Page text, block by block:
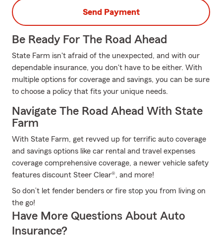
Send Payment
Be Ready For The Road Ahead
State Farm isn't afraid of the unexpected, and with our
dependable insurance, you don't have to be either. With
multiple options for coverage and savings, you can be sure
to choose a policy that fits your unique needs.
Navigate The Road Ahead With State
Farm
With State Farm, get revved up for terrific auto coverage
and savings options like car rental and travel expenses
coverage comprehensive coverage, a newer vehicle safety
features discount Steer Clear®, and more!
So don’t let fender benders or fire stop you from living on
the go!
Have More Questions About Auto
Insurance?